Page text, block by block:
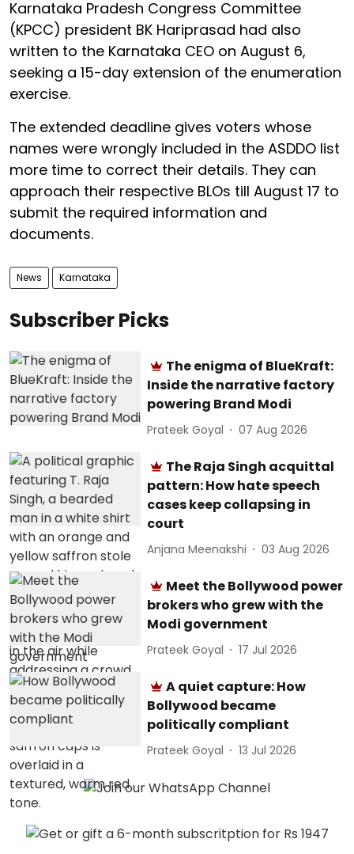
Karnataka Pradesh Congress Committee
(KPCC) president BK Hariprasad had also
written to the Karnataka CEO on August 6,
seeking a 15-day extension of the enumeration
exercise.
The extended deadline gives voters whose
names were wrongly included in the ASDDO list
more time to correct their details. They can
approach their respective BLOs till August 17 to
submit the required information and
documents.
News Karnataka
Subscriber Picks
The enigma of BlueKraft:
Inside the narrative factory
powering Brand Modi
Prateek Goyal 07 Aug 2026
The Raja Singh acquittal
pattern: How hate speech
cases keep collapsing in
court
Anjana Meenakshi 03 Aug 2026
Meet the Bollywood power
brokers who grew with the
Modi government
Prateek Goyal 17 Jul 2026
A quiet capture: How
Bollywood became
politically compliant
Prateek Goyal 13 Jul 2026